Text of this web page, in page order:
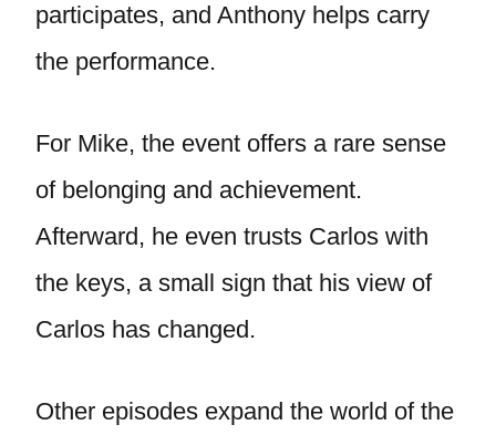
participates, and Anthony helps carry
the performance.
For Mike, the event offers a rare sense
of belonging and achievement.
Afterward, he even trusts Carlos with
the keys, a small sign that his view of
Carlos has changed.
Other episodes expand the world of the